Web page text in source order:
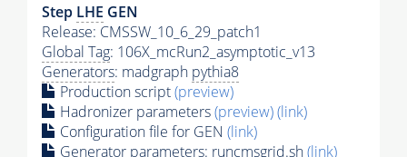
Step LHE GEN
Release: CMSSW_10_6_29_patch1
Global Tag: 106X_mcRun2_asymptotic_v13
Generators: madgraph pythia8
Production script(preview)
Hadronizer parameters(preview)(link)
Configuration file for GEN (link)
Generator parameters: runcmsgrid.sh(link)